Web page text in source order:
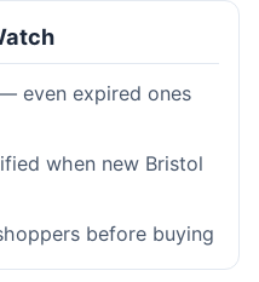
even expired ones
when new Bristol
before buying